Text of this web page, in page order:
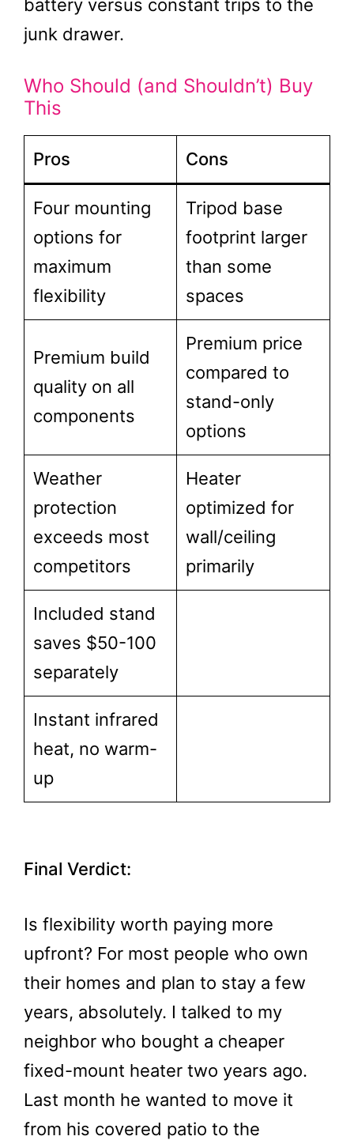
battery versus constant trips to the
junk drawer.
Who Should (and Shouldn’t) Buy
This
Pros Cons
Four mounting
options for
maximum
flexibility
Tripod base
footprint larger
than some
spaces
Premium build
quality on all
components
Premium price
compared to
stand-only
options
Weather
protection
exceeds most
competitors
Heater
optimized for
wall/ceiling
primarily
Included stand
saves $50-100
separately
Instant infrared
heat, no warm-
up
Final Verdict:
Is flexibility worth paying more
upfront? For most people who own
their homes and plan to stay a few
years, absolutely. I talked to my
neighbor who bought a cheaper
fixed-mount heater two years ago.
Last month he wanted to move it
from his covered patio to the